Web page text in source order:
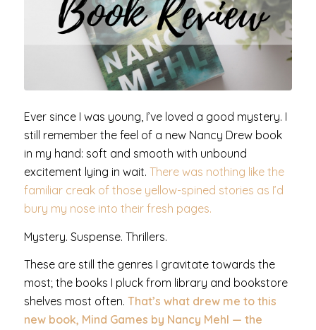
Ever since I was young, I’ve loved a good mystery. I
still remember the feel of a new Nancy Drew book
in my hand: soft and smooth with unbound
excitement lying in wait. There was nothing like the
familiar creak of those yellow-spined stories as I’d
bury my nose into their fresh pages.
Mystery. Suspense. Thrillers.
These are still the genres I gravitate towards the
most; the books I pluck from library and bookstore
shelves most often. That’s what drew me to this
new book, Mind Games by Nancy Mehl — the